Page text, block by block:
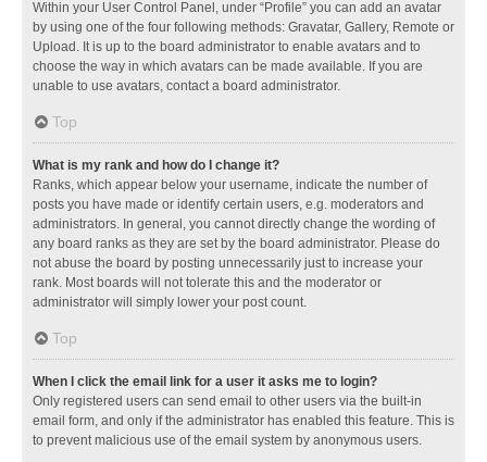
Within your User Control Panel, under “Profile” you can add an avatar
by using one of the four following methods: Gravatar, Gallery, Remote or
Upload. It is up to the board administrator to enable avatars and to
choose the way in which avatars can be made available. If you are
unable to use avatars, contact a board administrator.
Top
What is my rank and how do I change it?
Ranks, which appear below your username, indicate the number of
posts you have made or identify certain users, e.g. moderators and
administrators. In general, you cannot directly change the wording of
any board ranks as they are set by the board administrator. Please do
not abuse the board by posting unnecessarily just to increase your
rank. Most boards will not tolerate this and the moderator or
administrator will simply lower your post count.
Top
When I click the email link for a user it asks me to login?
Only registered users can send email to other users via the built-in
email form, and only if the administrator has enabled this feature. This is
to prevent malicious use of the email system by anonymous users.